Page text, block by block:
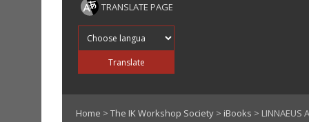
TRANSLATE PAGE
Translate
Home > The IK Workshop Society > iBooks > LINNAEUS